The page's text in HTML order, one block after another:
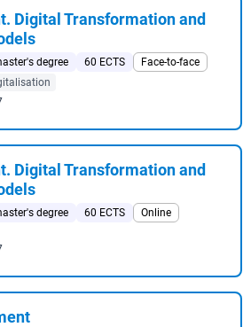
Digital Transformation and
degree 60 ECTS
Face-to-face
Digital Transformation and
degree 60 ECTS
Online